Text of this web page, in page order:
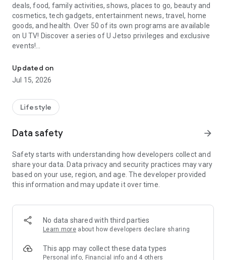
deals, food, family activities, shows, places to go, beauty and
cosmetics, tech gadgets, entertainment news, travel, home
goods, and health. Over 50 of its own programs are available
on U TV! Discover a series of U Jetso privileges and exclusive
events!
【Hong Kong Residents' Hub】
U Jetso – A one-stop shop for gifts, discounts, rewards,
receive a welcome bonus of 150 U Fun points for exciting
rewards!
Member Exclusive Activities – Enjoy exclusive free offers and
members and U Creators. Rewards include theme park
tickets, hotel buffets and staycations, supermarket vouchers,
and much more!
Anywhere】
*U GO* Best Places — Instantly access information on popular
and gather real user experiences and sharing. Refer to the "U
GO Must-Visit List" to lock in must-do recommendations, save
Updated on
Jul 15, 2026
Lifestyle
Data safety arrow_forward
Safety starts with understanding how developers collect and
share your data. Data privacy and security practices may vary
based on your use, region, and age. The developer provided
this information and may update it over time.
No data shared with third parties
Learn more about how developers declare sharing
This app may collect these data types
Personal info, Financial info and 4 others